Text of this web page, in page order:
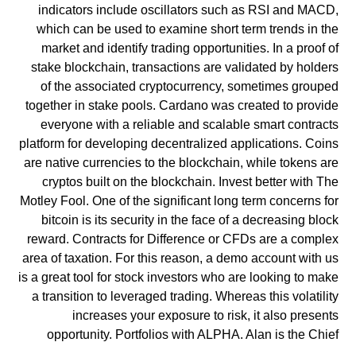
indicators include oscillators such as RSI and MACD,
which can be used to examine short term trends in the
market and identify trading opportunities. In a proof of
stake blockchain, transactions are validated by holders
of the associated cryptocurrency, sometimes grouped
together in stake pools. Cardano was created to provide
everyone with a reliable and scalable smart contracts
platform for developing decentralized applications. Coins
are native currencies to the blockchain, while tokens are
cryptos built on the blockchain. Invest better with The
Motley Fool. One of the significant long term concerns for
bitcoin is its security in the face of a decreasing block
reward. Contracts for Difference or CFDs are a complex
area of taxation. For this reason, a demo account with us
is a great tool for stock investors who are looking to make
a transition to leveraged trading. Whereas this volatility
increases your exposure to risk, it also presents
opportunity. Portfolios with ALPHA. Alan is the Chief